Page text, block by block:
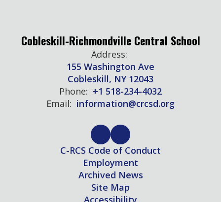
Cobleskill-Richmondville Central School
Address:
155 Washington Ave
Cobleskill, NY 12043
Phone: +1 518-234-4032
Email: information@crcsd.org
C-RCS Code of Conduct
Employment
Archived News
Site Map
Accessibility